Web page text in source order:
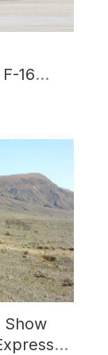
16
Show